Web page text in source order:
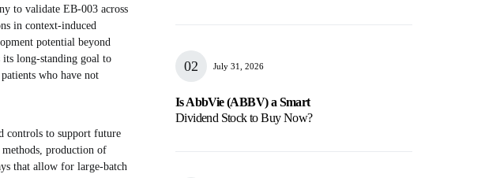
to validate EB-003 across
in context-induced
potential beyond
its long-standing goal to
who have not
controls to support future
production of
that allow for large-batch
July 31, 2026
Is AbbVie (ABBV) a Smart
Dividend Stock to Buy Now?